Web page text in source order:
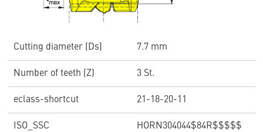
Cutting diameter (Ds) 7.7 mm
Number of teeth (Z) 3 St.
eclass-shortcut 21-18-20-11
ISO_SSC HORN304044$84R$$$$$